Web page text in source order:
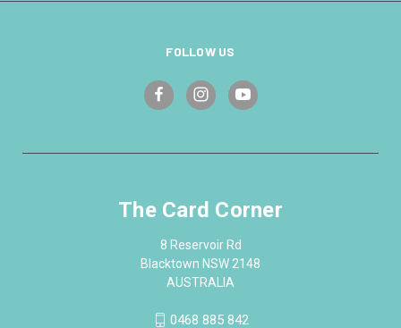
FOLLOW US
The Card Corner
8 Reservoir Rd
Blacktown NSW 2148
AUSTRALIA
0468 885 842